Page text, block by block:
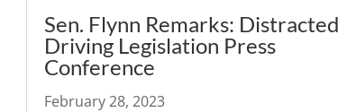
Sen. Flynn Remarks: Distracted
Driving Legislation Press
Conference
February 28, 2023